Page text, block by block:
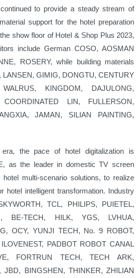
to provide a steady stream of
support for the hotel preparation
show floor of Hotel & Shop Plus 2023,
include German COSO, AOSMAN
ROSERY, while building materials
LANSEN, GIMIG, DONGTU, CENTURY
KINGDOM, DAJULONG,
LIN, FULLERSON,
JAMAN, SILIAN PAINTING,
the pace of hotel digitalization is
as the leader in domestic TV screen
hotel multi-scenario solutions, to realize
hotel intelligent transformation. Industry
TCL, PHILIPS, PUIETEL,
BE-TECH, HILK, YGS, LVHUA,
OCY, YUNJI TECH, No. 9 ROBOT,
PADBOT ROBOT CANAL
FORTRUN TECH, TECH ARK,
JBD, BINGSHEN, THINKER, ZHILIAN